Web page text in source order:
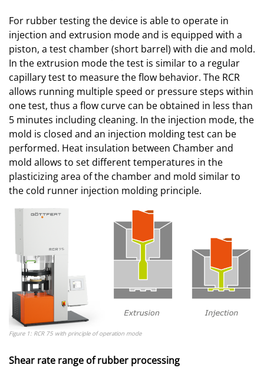
For rubber testing the device is able to operate in
injection and extrusion mode and is equipped with a
piston, a test chamber (short barrel) with die and mold.
In the extrusion mode the test is similar to a regular
capillary test to measure the flow behavior. The RCR
allows running multiple speed or pressure steps within
one test, thus a flow curve can be obtained in less than
5 minutes including cleaning. In the injection mode, the
mold is closed and an injection molding test can be
performed. Heat insulation between Chamber and
mold allows to set different temperatures in the
plasticizing area of the chamber and mold similar to
the cold runner injection molding principle.
Figure 1: RCR 75 with principle of operation mode
Shear rate range of rubber processing